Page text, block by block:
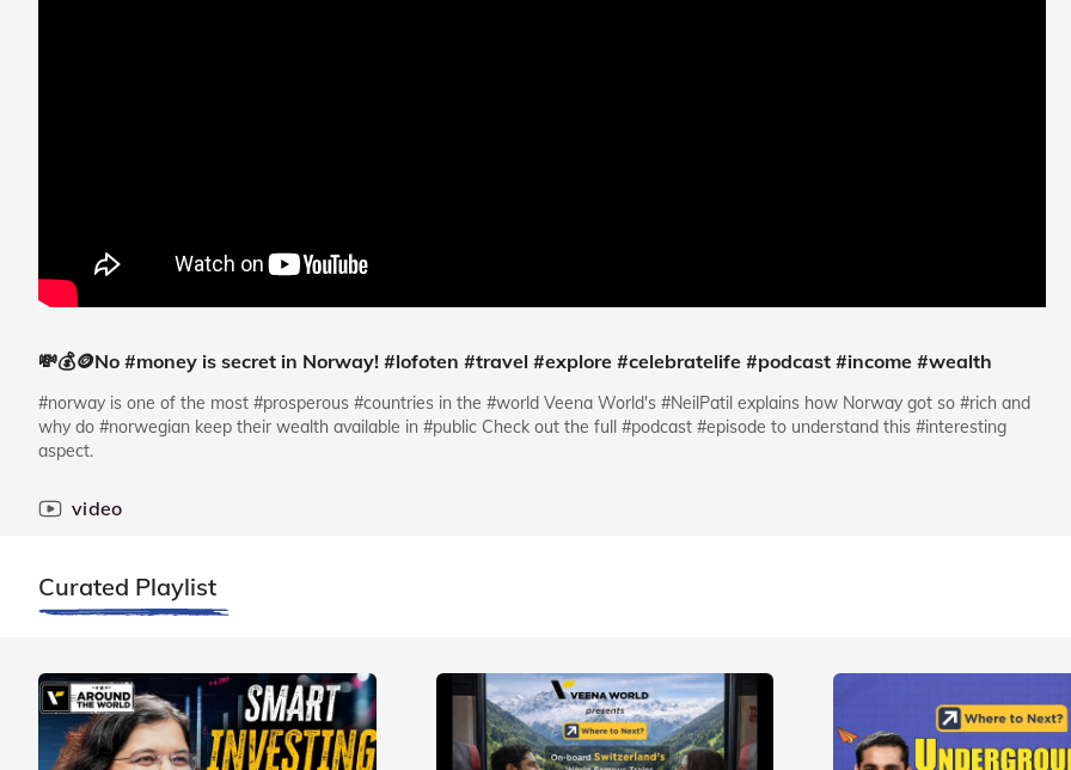
💸💰🪙No #money is secret in Norway! #lofoten #travel #explore #celebratelife #podcast #income #wealth
#norway is one of the most #prosperous #countries in the #world Veena World's #NeilPatil explains how Norway got so #rich and
why do #norwegian keep their wealth available in #public Check out the full #podcast #episode to understand this #interesting
aspect.
video
Curated Playlist